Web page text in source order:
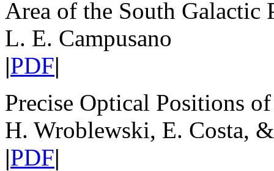
Area of the South Galactic
L. E. Campusano
|PDF|
Precise Optical Positions
H. Wroblewski, E. Costa,
|PDF|